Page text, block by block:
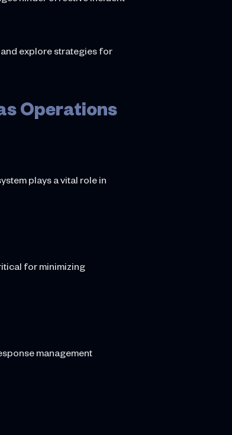
explore strategies for
Operations
plays a vital role in
for minimizing
management